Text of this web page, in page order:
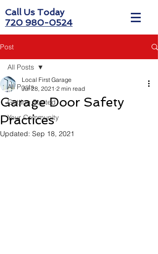
Call Us Today
720 980-0524
Post
All Posts
Getting Started
Your Community
All Posts
Garage Door Safety
Practices
Local First Garage
Jul 28, 2021 2 min read
Updated: Sep 18, 2021